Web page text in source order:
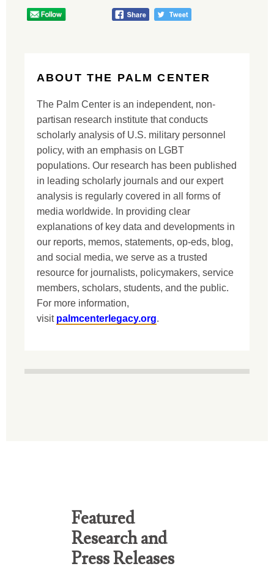
ABOUT THE PALM CENTER
The Palm Center is an independent, non-
partisan research institute that conducts
scholarly analysis of U.S. military personnel
policy, with an emphasis on LGBT
populations. Our research has been published
in leading scholarly journals and our expert
analysis is regularly covered in all forms of
media worldwide. In providing clear
explanations of key data and developments in
our reports, memos, statements, op-eds, blog,
and social media, we serve as a trusted
resource for journalists, policymakers, service
members, scholars, students, and the public.
For more information,
visit palmcenterlegacy.org.
Featured
Research and
Press Releases